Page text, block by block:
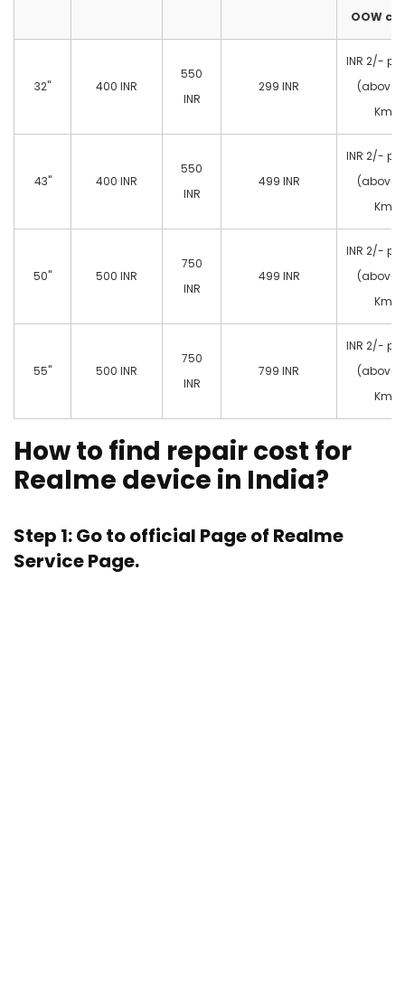
OOW
32" 400 INR
550
INR
299 INR
INR 2/-
(above
Km)
43" 400 INR
550
INR
499 INR
INR 2/-
(above
Km)
50" 500 INR
750
INR
499 INR
INR 2/-
(above
Km)
55" 500 INR
750
INR
799 INR
INR 2/-
(above
Km)
How to find repair cost for
Realme device in India?
Step 1: Go to official Page of Realme
Service Page.